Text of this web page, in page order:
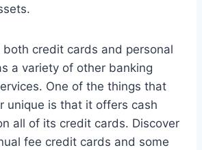
both credit cards and personal
a variety of other banking
One of the things that
unique is that it offers cash
all of its credit cards. Discover
fee credit cards and some